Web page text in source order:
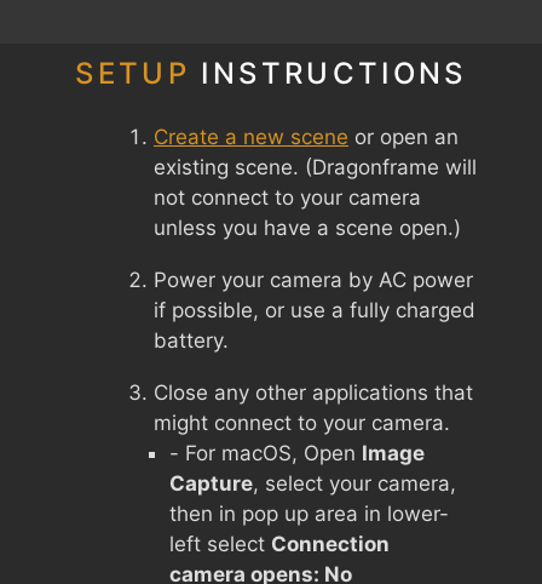
SETUP INSTRUCTIONS
Create a new scene or open an
existing scene. (Dragonframe will
not connect to your camera
unless you have a scene open.)
Power your camera by AC power
if possible, or use a fully charged
battery.
Close any other applications that
might connect to your camera.
- For macOS, Open Image
Capture, select your camera,
then in pop up area in lower-
left select Connection
camera opens: No